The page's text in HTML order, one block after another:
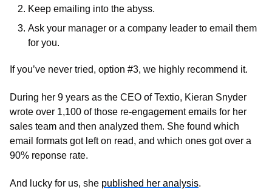
Keep emailing into the abyss.
Ask your manager or a company leader to email them
for you.
If you’ve never tried, option #3, we highly recommend it.
During her 9 years as the CEO of Textio, Kieran Snyder
wrote over 1,100 of those re-engagement emails for her
sales team and then analyzed them. She found which
email formats got left on read, and which ones got over a
90% reponse rate.
And lucky for us, she published her analysis.